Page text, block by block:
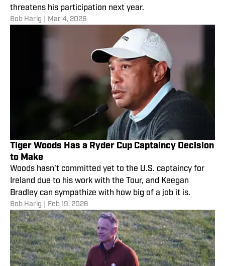
threatens his participation next year.
Bob Harig Mar 4, 2026
Tiger Woods Has a Ryder Cup Captaincy Decision
to Make
Woods hasn’t committed yet to the U.S. captaincy for
Ireland due to his work with the Tour, and Keegan
Bradley can sympathize with how big of a job it is.
Bob Harig Feb 19, 2026